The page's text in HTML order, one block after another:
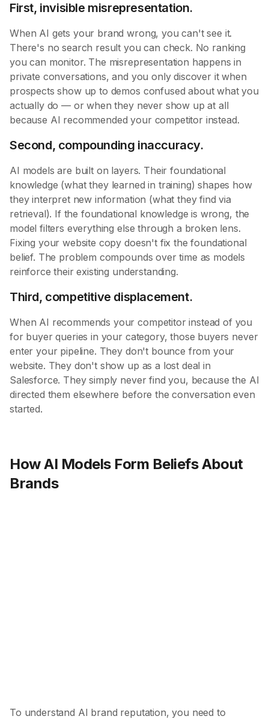
First, invisible misrepresentation.
When AI gets your brand wrong, you can't see it.
There's no search result you can check. No ranking
you can monitor. The misrepresentation happens in
private conversations, and you only discover it when
prospects show up to demos confused about what you
actually do — or when they never show up at all
because AI recommended your competitor instead.
Second, compounding inaccuracy.
AI models are built on layers. Their foundational
knowledge (what they learned in training) shapes how
they interpret new information (what they find via
retrieval). If the foundational knowledge is wrong, the
model filters everything else through a broken lens.
Fixing your website copy doesn't fix the foundational
belief. The problem compounds over time as models
reinforce their existing understanding.
Third, competitive displacement.
When AI recommends your competitor instead of you
for buyer queries in your category, those buyers never
enter your pipeline. They don't bounce from your
website. They don't show up as a lost deal in
Salesforce. They simply never find you, because the AI
directed them elsewhere before the conversation even
started.
How AI Models Form Beliefs About
Brands
To understand AI brand reputation, you need to